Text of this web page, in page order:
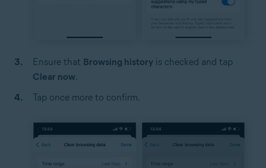
Ensure that Browsing history is checked and tap
Clear now.
Tap once more to confirm.